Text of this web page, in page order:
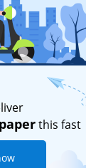
this fast